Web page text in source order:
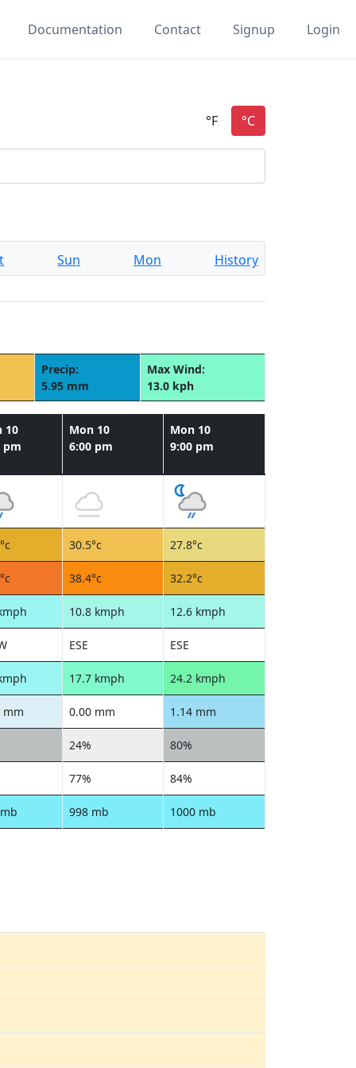
Documentation Contact Signup Login
Sun Mon History
Precip:
5.95 mm
Max Wind:
13.0 kph
10
pm
Mon 10
6:00 pm
Mon 10
9:00 pm
30.5°c 27.8°c
38.4°c 32.2°c
10.8 kmph 12.6 kmph
ESE ESE
17.7 kmph 24.2 kmph
mm 0.00 mm 1.14 mm
24% 80%
77% 84%
998 mb 1000 mb